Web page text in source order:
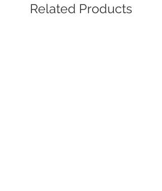
Related Products